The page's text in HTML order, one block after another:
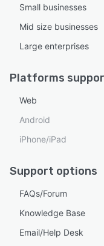
Small businesses
Mid size businesses
Large enterprises
Platforms
Web
Android
iPhone/iPad
Support options
FAQs/Forum
Knowledge Base
Email/Help Desk